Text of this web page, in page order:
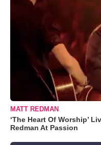
MATT REDMAN
‘The Heart Of Worship’
Redman At Passion